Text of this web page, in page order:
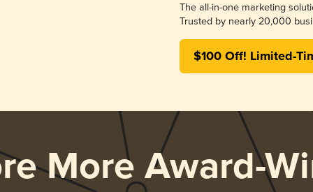
The all-in-one marketing
Trusted by nearly 20,000
$100 Off! Limited-
More Award-